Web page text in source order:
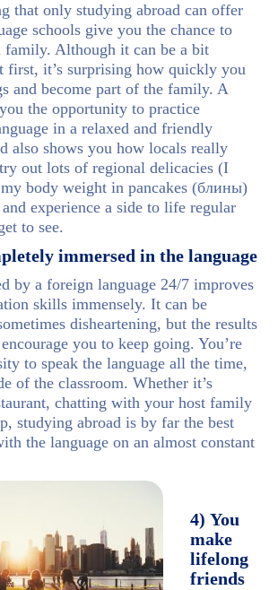
that only studying abroad can offer
schools give you the chance to
family. Although it can be a bit
first, it’s surprising how quickly you
and become part of the family. A
the opportunity to practice
in a relaxed and friendly
also shows you how locals really
out lots of regional delicacies (I
body weight in pancakes (блины)
experience a side to life regular
to see.
immersed in the language
by a foreign language 24/7 improves
skills immensely. It can be
disheartening, but the results
you to keep going. You’re
to speak the language all the time,
of the classroom. Whether it’s
chatting with your host family
studying abroad is by far the best
the language on an almost constant
4) You
make
lifelong
friends